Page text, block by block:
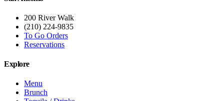
200 River Walk
(210) 224-9835
To Go Orders
Reservations
Explore
Menu
Brunch